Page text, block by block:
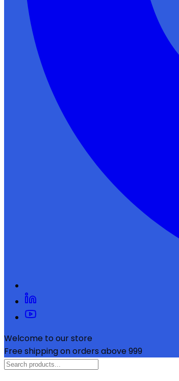
Welcome to our store
Free shipping on orders above ₹999